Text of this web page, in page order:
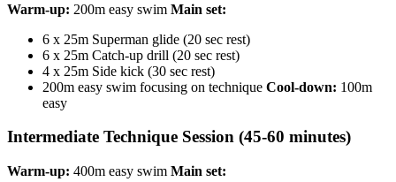
Warm-up: 200m easy swim Main set:
6 x 25m Superman glide (20 sec rest)
6 x 25m Catch-up drill (20 sec rest)
4 x 25m Side kick (30 sec rest)
200m easy swim focusing on technique Cool-down: 100m
easy
Intermediate Technique Session (45-60 minutes)
Warm-up: 400m easy swim Main set: